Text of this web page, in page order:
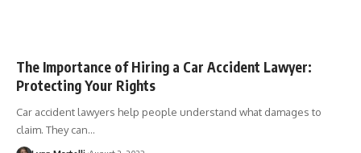
The Importance of Hiring a Car Accident Lawyer:
Protecting Your Rights
Car accident lawyers help people understand what damages to
claim. They can…